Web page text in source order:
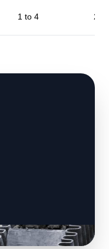
1 to 4 2